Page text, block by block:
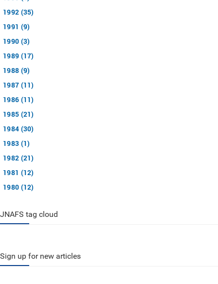
1992 (35)
1991 (9)
1990 (3)
1989 (17)
1988 (9)
1987 (11)
1986 (11)
1985 (21)
1984 (30)
1983 (1)
1982 (21)
1981 (12)
1980 (12)
JNAFS tag cloud
Sign up for new articles